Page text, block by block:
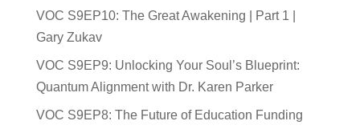
VOC S9EP10: The Great Awakening | Part 1 |
Gary Zukav
VOC S9EP9: Unlocking Your Soul’s Blueprint:
Quantum Alignment with Dr. Karen Parker
VOC S9EP8: The Future of Education Funding